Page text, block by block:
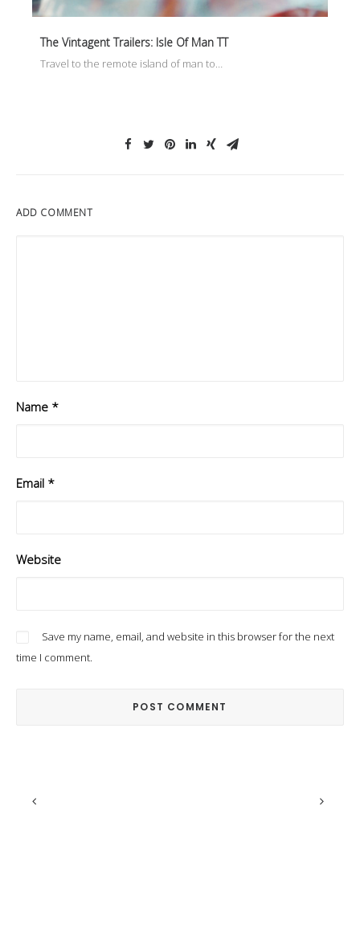
The Vintagent Trailers: Isle Of Man TT
Travel to the remote island of man to…
ADD COMMENT
Name *
Email *
Website
Save my name, email, and website in this browser for the next
time I comment.